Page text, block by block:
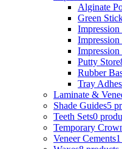
Alginate
Green
Impression
Putty Store
Rubber
Tray
Laminate &
Shade Guides5
Teeth Sets0
Temporary
Veneer Cements